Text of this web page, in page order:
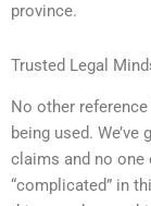
province.
Trusted Legal
No other
being used.
claims and no one
“complicated” in